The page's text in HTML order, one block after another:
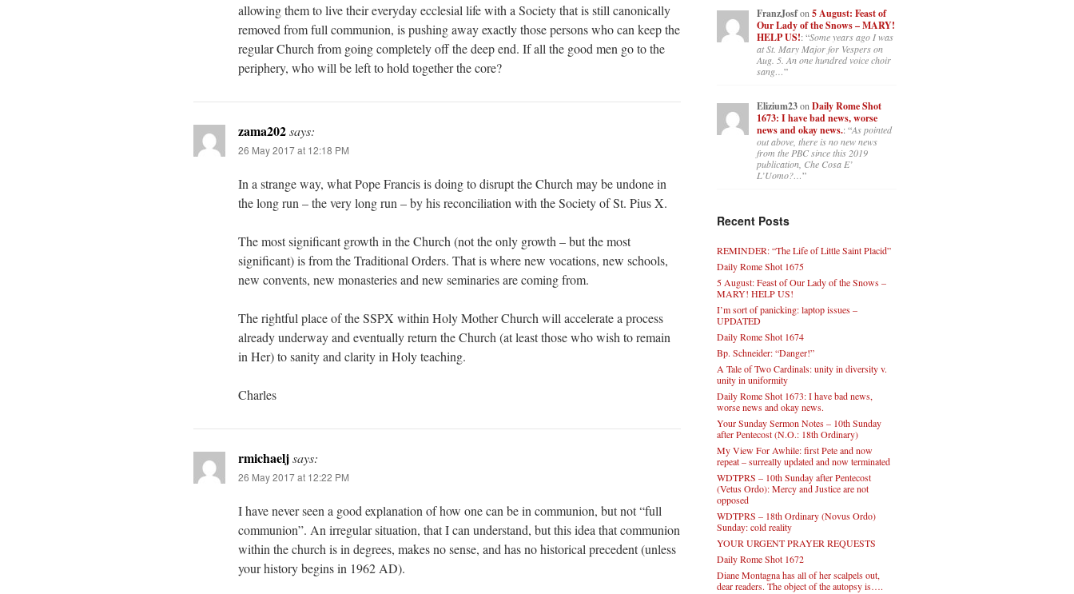
allowing them to live their everyday ecclesial life with a Society that is still canonically
removed from full communion, is pushing away exactly those persons who can keep the
regular Church from going completely off the deep end. If all the good men go to the
periphery, who will be left to hold together the core?
zama202says:
26 May 2017 at 12:18 PM
In a strange way, what Pope Francis is doing to disrupt the Church may be undone in
the long run – the very long run – by his reconciliation with the Society of St. Pius X.
The most significant growth in the Church (not the only growth – but the most
significant) is from the Traditional Orders. That is where new vocations, new schools,
new convents, new monasteries and new seminaries are coming from.
The rightful place of the SSPX within Holy Mother Church will accelerate a process
already underway and eventually return the Church (at least those who wish to remain
in Her) to sanity and clarity in Holy teaching.
Charles
rmichaeljsays:
26 May 2017 at 12:22 PM
I have never seen a good explanation of how one can be in communion, but not “full
communion”. An irregular situation, that I can understand, but this idea that communion
within the church is in degrees, makes no sense, and has no historical precedent (unless
your history begins in 1962 AD).
FranzJosfon 5 August: Feast of
Our Lady of the Snows – MARY!
HELP US!: “Some years ago I was
at St. Mary Major for Vespers on
Aug. 5. An one hundred voice choir
sang…”
Elizium23on Daily Rome Shot
1673: I have bad news, worse
news and okay news.: “As pointed
out above, there is no new news
from the PBC since this 2019
publication, Che Cosa E’
L’Uomo?…”
Recent Posts
REMINDER: “The Life of Little Saint Placid”
Daily Rome Shot 1675
5 August: Feast of Our Lady of the Snows –
MARY! HELP US!
I’m sort of panicking: laptop issues –
UPDATED
Daily Rome Shot 1674
Bp. Schneider: “Danger!”
A Tale of Two Cardinals: unity in diversity v.
unity in uniformity
Daily Rome Shot 1673: I have bad news,
worse news and okay news.
Your Sunday Sermon Notes – 10th Sunday
after Pentecost (N.O.: 18th Ordinary)
My View For Awhile: first Pete and now
repeat – surreally updated and now terminated
WDTPRS – 10th Sunday after Pentecost
(Vetus Ordo): Mercy and Justice are not
opposed
WDTPRS – 18th Ordinary (Novus Ordo)
Sunday: cold reality
YOUR URGENT PRAYER REQUESTS
Daily Rome Shot 1672
Diane Montagna has all of her scalpels out,
dear readers. The object of the autopsy is….